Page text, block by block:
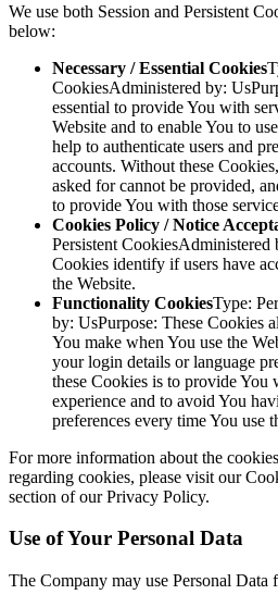
We use both Session and Persistent
below:
Necessary / Essential Cookies
CookiesAdministered by:
essential to provide You with
Website and to enable You to
help to authenticate users and
accounts. Without these
asked for cannot be provided,
to provide You with those
Cookies Policy / Notice
Persistent CookiesAdministered
Cookies identify if users have
the Website.
Functionality CookiesType:
by: UsPurpose: These Cookies
You make when You use the
your login details or language
these Cookies is to provide You
experience and to avoid You
preferences every time You use
For more information about the
regarding cookies, please visit our
section of our Privacy Policy.
Use of Your Personal Data
The Company may use Personal